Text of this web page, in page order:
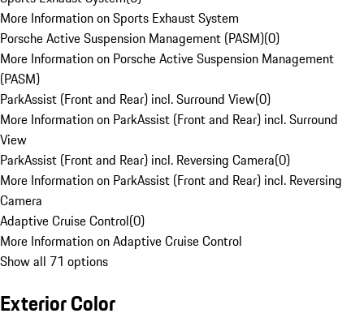
More Information on Sports Exhaust System
Porsche Active Suspension Management (PASM)(0)
More Information on Porsche Active Suspension Management
(PASM)
ParkAssist (Front and Rear) incl. Surround View(0)
More Information on ParkAssist (Front and Rear) incl. Surround
View
ParkAssist (Front and Rear) incl. Reversing Camera(0)
More Information on ParkAssist (Front and Rear) incl. Reversing
Camera
Adaptive Cruise Control(0)
More Information on Adaptive Cruise Control
Show all 71 options
Exterior Color